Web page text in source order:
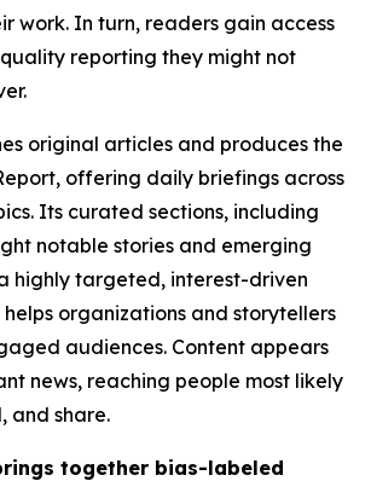
work. In turn, readers gain access
reporting they might not
original articles and produces the
offering daily briefings across
Its curated sections, including
notable stories and emerging
highly targeted, interest-driven
helps organizations and storytellers
audiences. Content appears
news, reaching people most likely
and share.
together bias-labeled